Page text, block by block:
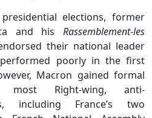
elections, former
and his Rassemblement-les
their national leader
performed poorly in the first
Macron gained formal
most Right-wing, anti-
including France’s two